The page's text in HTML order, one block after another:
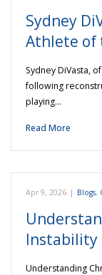
Sydney
Athlete of
Sydney DiVasta,
following
playing…
Read More
Apr 9, 2026 | Blogs,
Instability
Understanding